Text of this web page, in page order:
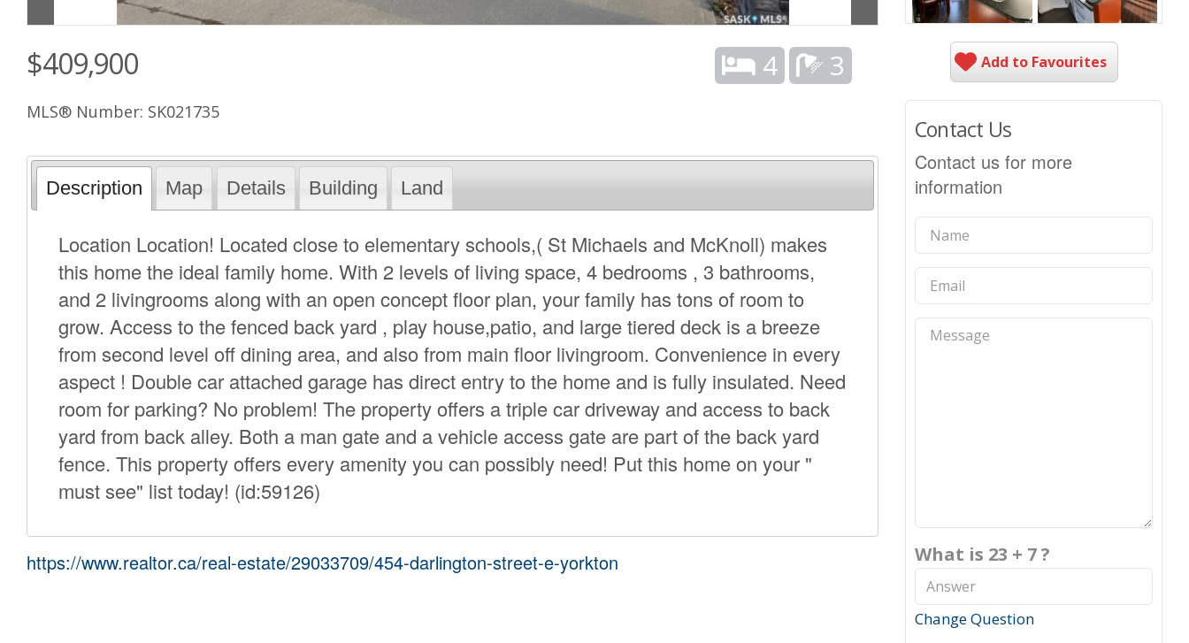
$409,900
MLS® Number: SK021735
4 3
Description Map Details Building Land
Location Location! Located close to elementary schools,( St Michaels and McKnoll) makes
this home the ideal family home. With 2 levels of living space, 4 bedrooms , 3 bathrooms,
and 2 livingrooms along with an open concept floor plan, your family has tons of room to
grow. Access to the fenced back yard , play house,patio, and large tiered deck is a breeze
from second level off dining area, and also from main floor livingroom. Convenience in every
aspect ! Double car attached garage has direct entry to the home and is fully insulated. Need
room for parking? No problem! The property offers a triple car driveway and access to back
yard from back alley. Both a man gate and a vehicle access gate are part of the back yard
fence. This property offers every amenity you can possibly need! Put this home on your "
must see" list today! (id:59126)
https://www.realtor.ca/real-estate/29033709/454-darlington-street-e-yorkton
Add to Favourites
Contact Us
Contact us for more
information
What is 23 + 7 ?
Change Question